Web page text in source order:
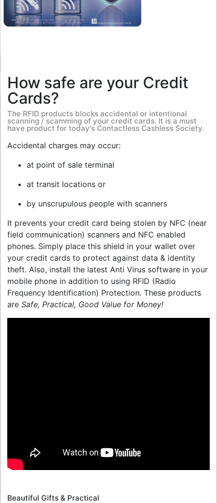
How safe are your Credit
Cards?
The RFID products blocks accidental or intentional
scanning / scamming of your credit cards. It is a must
have product for today's Contactless Cashless Society.
Accidental charges may occur:
at point of sale terminal
at transit locations or
by unscrupulous people with scanners
It prevents your credit card being stolen by NFC (near
field communication) scanners and NFC enabled
phones. Simply place this shield in your wallet over
your credit cards to protect against data & identity
theft. Also, install the latest Anti Virus software in your
mobile phone in addition to using RFID (Radio
Frequency Identification) Protection. These products
are Safe, Practical, Good Value for Money!
Beautiful Gifts & Practical